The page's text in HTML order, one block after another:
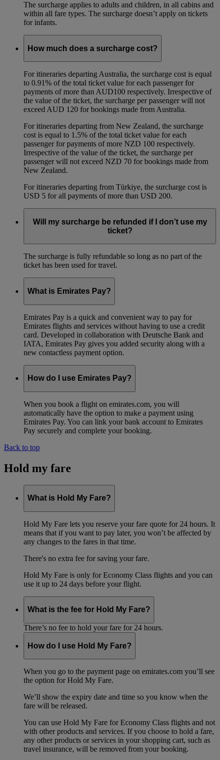
The surcharge applies to adults and children, in all cabins and
within all fare types. The surcharge doesn’t apply on tickets
for infants.
How much does a surcharge cost?
For itineraries departing Australia, the surcharge cost is equal
to 0.91% of the total ticket value for each passenger for
payments of more than AUD100 respectively. Irrespective of
the value of the ticket, the surcharge per passenger will not
exceed AUD 120 for bookings made from Australia.
For itineraries departing from New Zealand, the surcharge
cost is equal to 1.5% of the total ticket value for each
passenger for payments of more NZD 100 respectively.
Irrespective of the value of the ticket, the surcharge per
passenger will not exceed NZD 70 for bookings made from
New Zealand.
For itineraries departing from Türkiye, the surcharge cost is
USD 5 for all payments of more than USD 200.
Will my surcharge be refunded if I don’t use my
ticket?
The surcharge is fully refundable so long as no part of the
ticket has been used for travel.
What is Emirates Pay?
Emirates Pay is a quick and convenient way to pay for
Emirates flights and services without having to use a credit
card. Developed in collaboration with Deutsche Bank and
IATA, Emirates Pay gives you added security along with a
new contactless payment option.
How do I use Emirates Pay?
When you book a flight on emirates.com, you will
automatically have the option to make a payment using
Emirates Pay. You can link your bank account to Emirates
Pay securely and complete your booking.
Back to top
Hold my fare
What is Hold My Fare?
Hold My Fare lets you reserve your fare quote for 24 hours. It
means that if you want to pay later, you won’t be affected by
any changes to the fares in that time.
There's no extra fee for saving your fare.
Hold My Fare is only for Economy Class flights and you can
use it up to 24 days before your flight.
What is the fee for Hold My Fare?
There’s no fee to hold your fare for 24 hours.
How do I use Hold My Fare?
When you go to the payment page on emirates.com you’ll see
the option for Hold My Fare.
We’ll show the expiry date and time so you know when the
fare will be released.
You can use Hold My Fare for Economy Class flights and not
with other products and services. If you choose to hold a fare,
any other products or services in your shopping cart, such as
travel insurance, will be removed from your booking.